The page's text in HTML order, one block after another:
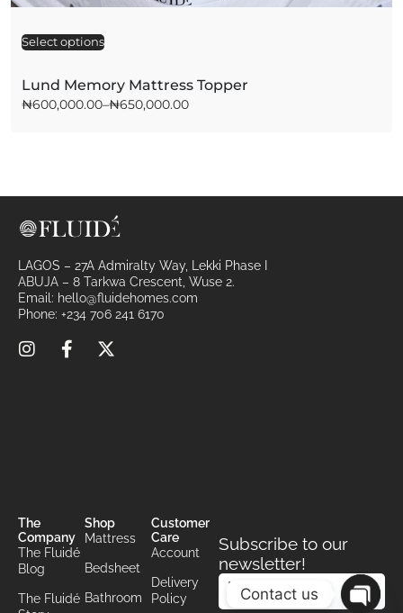
Lund Memory Mattress Topper
₦600,000.00–₦650,000.00
Select options
e
r
:
LAGOS – 27A Admiralty Way, Lekki Phase I
ABUJA – 8 Tarkwa Crescent, Wuse 2.
Email: hello@fluidehomes.com
Phone: +234 706 241 6170
The
Company
The Fluidé
Blog
The Fluidé
Shop
Mattress
Bedsheet
Bathroom
Customer
Care
Account
Delivery
Policy
Subscribe to our
newsletter!
Contact us